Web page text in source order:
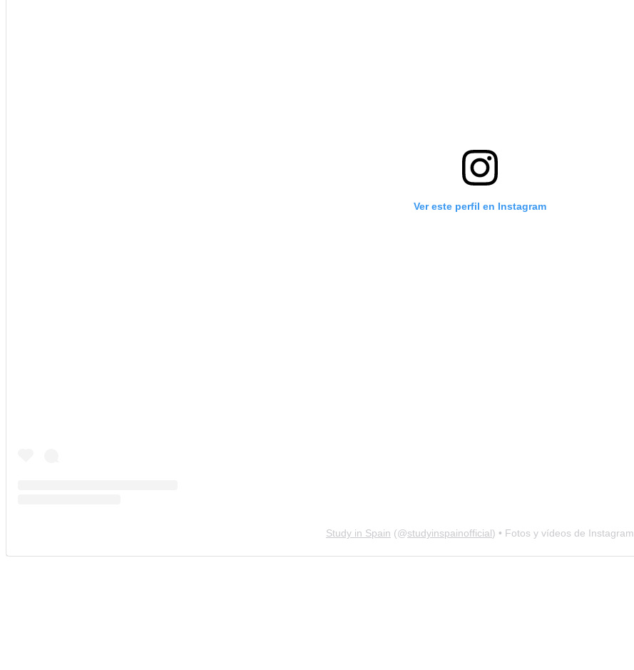
Ver este perfil en Instagram
Study in Spain (@studyinspainofficial) • Fotos y vídeos de Instagram